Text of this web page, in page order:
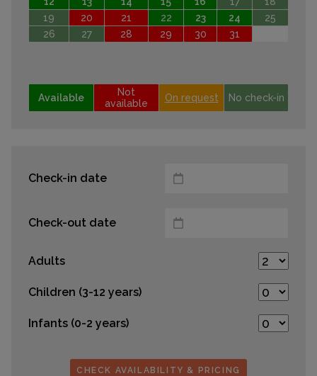
19
20 21 22 23 24
25
26
27 28 29 30 31
Available
Not
available
On request No check-in
Check-in date
Check-out date
Adults
Children (3-12 years)
Infants (0-2 years)
CHECK AVAILABILITY & PRICING